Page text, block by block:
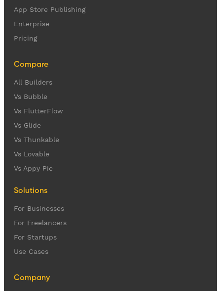
App Store Publishing
Enterprise
Pricing
Compare
All Builders
Vs Bubble
Vs FlutterFlow
Vs Glide
Vs Thunkable
Vs Lovable
Vs Appy Pie
Solutions
For Businesses
For Freelancers
For Startups
Use Cases
Company